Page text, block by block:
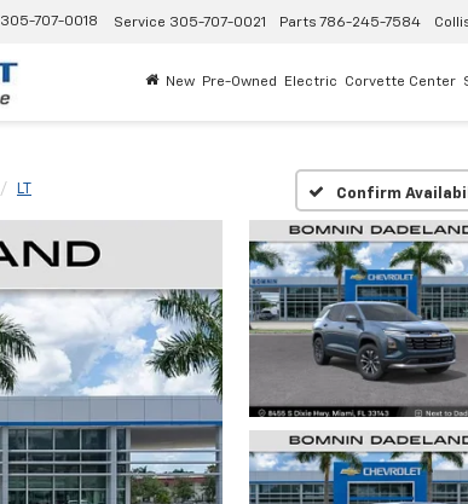
305-707-0018 Service 305-707-0021 Parts 786-245-7584
New Pre-Owned Electric Corvette Center
LT Confirm